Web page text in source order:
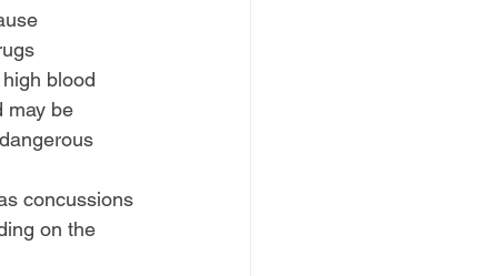
blood
may be
concussions
on the